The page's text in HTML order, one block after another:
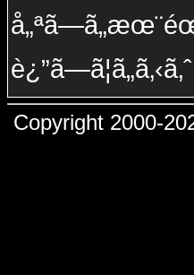
è¿”ã—ã¦ã„ã‚‹ã‚ˆ
Copyright 2000-